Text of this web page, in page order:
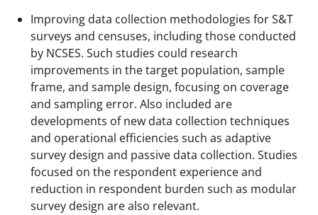
Improving data collection methodologies for S&T
surveys and censuses, including those conducted
by NCSES. Such studies could research
improvements in the target population, sample
frame, and sample design, focusing on coverage
and sampling error. Also included are
developments of new data collection techniques
and operational efficiencies such as adaptive
survey design and passive data collection. Studies
focused on the respondent experience and
reduction in respondent burden such as modular
survey design are also relevant.